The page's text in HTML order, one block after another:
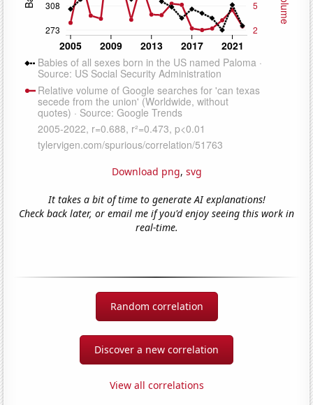
Download png, svg
It takes a bit of time to generate AI explanations!
Check back later, or email me if you'd enjoy seeing this work in
real-time.
Random correlation
Discover a new correlation
View all correlations